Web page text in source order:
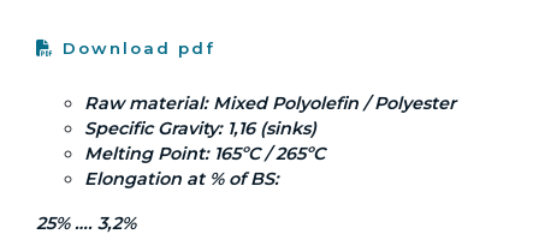
Download pdf
Raw material: Mixed Polyolefin / Polyester
Specific Gravity: 1,16 (sinks)
Melting Point: 165ºC / 265ºC
Elongation at % of BS:
25% …. 3,2%